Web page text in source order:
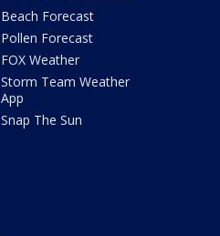
Beach Forecast
Pollen Forecast
FOX Weather
Storm Team Weather
App
Snap The Sun